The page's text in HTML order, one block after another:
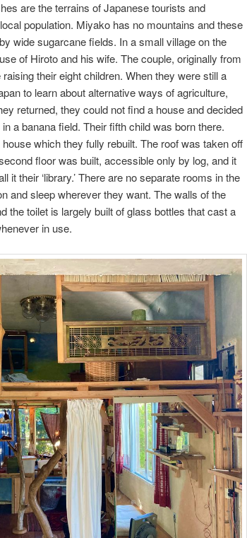
are the terrains of Japanese tourists and
population. Miyako has no mountains and these
wide sugarcane fields. In a small village on the
of Hiroto and his wife. The couple, originally from
their eight children. When they were still a
to learn about alternative ways of agriculture,
returned, they could not find a house and decided
a banana field. Their fifth child was born there.
which they fully rebuilt. The roof was taken off
floor was built, accessible only by log, and it
their ‘library.’ There are no separate rooms in the
and sleep wherever they want. The walls of the
the toilet is largely built of glass bottles that cast a
in use.